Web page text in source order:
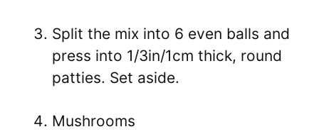
Split the mix into 6 even balls and
press into 1/3in/1cm thick, round
patties. Set aside.
Mushrooms